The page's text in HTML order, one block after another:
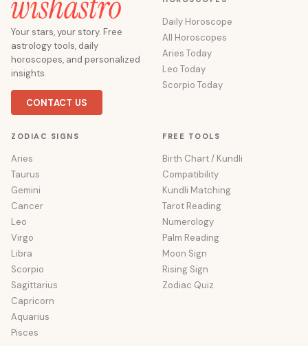
Your stars, your story. Free
astrology tools, daily
horoscopes, and personalized
insights.
CONTACT US
Daily Horoscope
All Horoscopes
Aries Today
Leo Today
Scorpio Today
ZODIAC SIGNS
Aries
Taurus
Gemini
Cancer
Leo
Virgo
Libra
Scorpio
Sagittarius
Capricorn
Aquarius
Pisces
FREE TOOLS
Birth Chart / Kundli
Compatibility
Kundli Matching
Tarot Reading
Numerology
Palm Reading
Moon Sign
Rising Sign
Zodiac Quiz